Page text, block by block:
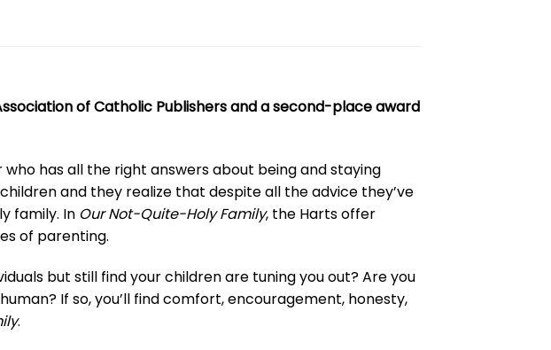
of Catholic Publishers and a second-place award
has all the right answers about being and staying
and they realize that despite all the advice they’ve
family. In Our Not-Quite-Holy Family, the Harts offer
of parenting.
but still find your children are tuning you out? Are you
If so, you’ll find comfort, encouragement, honesty,
.